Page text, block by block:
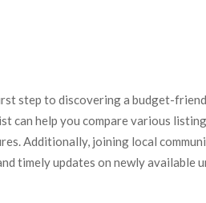
step to discovering a budget-
can help you compare various
Additionally, joining local
timely updates on newly available